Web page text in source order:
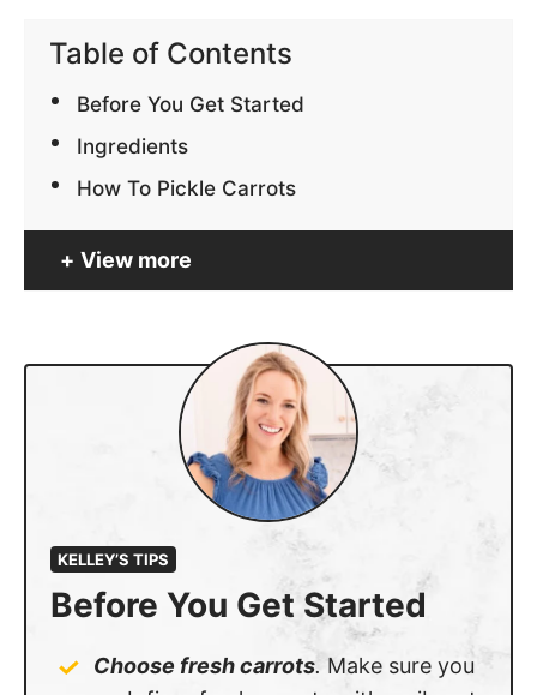
Table of Contents
Before You Get Started
Ingredients
How To Pickle Carrots
View more
KELLEY’S TIPS
Before You Get Started
Choose fresh carrots. Make sure you